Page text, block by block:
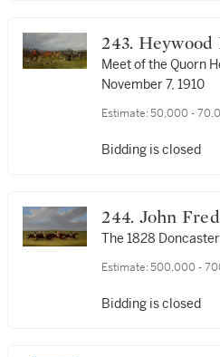
243.
Meet of the Quorn
November 7, 1910
Estimate: 50,000 -
Bidding is closed
244. John Frederick Herring
Sr.
The 1828
Estimate: 500,000 -
Bidding is closed